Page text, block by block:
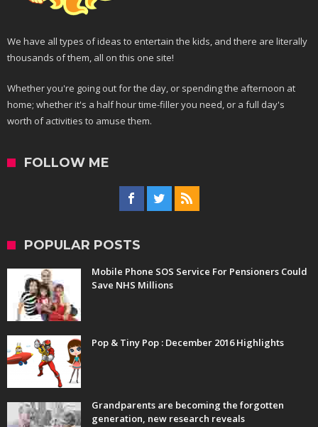
We have all types of ideas to entertain the kids, and there are literally
thousands of them, all on this one site!
Whether you're going out for the day, or spending the afternoon at
home; whether it's a half hour time-filler you need, or a full day's
worth of activities to amuse them.
FOLLOW ME
POPULAR POSTS
Mobile Phone SOS Service For Pensioners Could
Save NHS Millions
Pop & Tiny Pop : December 2016 Highlights
Grandparents are becoming the forgotten
generation, new research reveals